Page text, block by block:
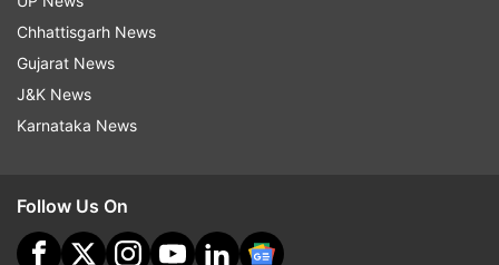
PM Modi's agenda during his visit to the
US
Chhattisgarh News
Gujarat News
J&K News
Karnataka News
Follow Us On